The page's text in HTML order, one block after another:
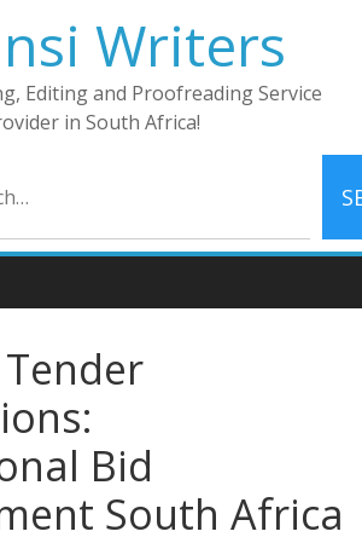
Writers
Editing and Proofreading Service
in South Africa!
Bid
South Africa